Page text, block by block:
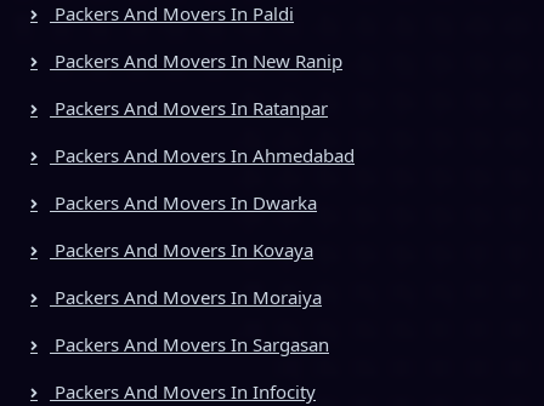
Packers And Movers In Paldi
Packers And Movers In New Ranip
Packers And Movers In Ratanpar
Packers And Movers In Ahmedabad
Packers And Movers In Dwarka
Packers And Movers In Kovaya
Packers And Movers In Moraiya
Packers And Movers In Sargasan
Packers And Movers In Infocity